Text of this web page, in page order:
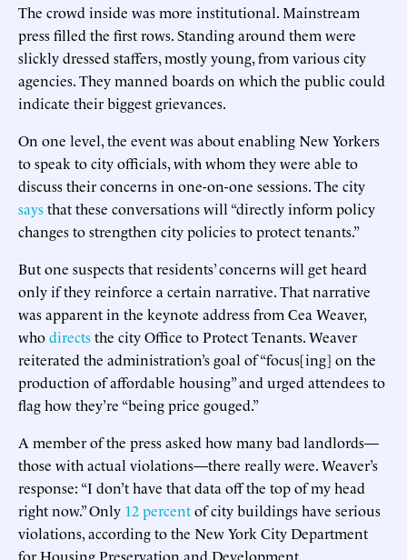
The crowd inside was more institutional. Mainstream
press filled the first rows. Standing around them were
slickly dressed staffers, mostly young, from various city
agencies. They manned boards on which the public could
indicate their biggest grievances.
On one level, the event was about enabling New Yorkers
to speak to city officials, with whom they were able to
discuss their concerns in one-on-one sessions. The city
saysthat these conversations will “directly inform policy
changes to strengthen city policies to protect tenants.”
But one suspects that residents’ concerns will get heard
only if they reinforce a certain narrative. That narrative
was apparent in the keynote address from Cea Weaver,
whodirectsthe city Office to Protect Tenants. Weaver
reiterated the administration’s goal of “focus[ing] on the
production of affordable housing” and urged attendees to
flag how they’re “being price gouged.”
A member of the press asked how many bad landlords—
those with actual violations—there really were. Weaver’s
response: “I don’t have that data off the top of my head
right now.” Only 12 percentof city buildings have serious
violations, according to the New York City Department
for Housing Preservation and Development.